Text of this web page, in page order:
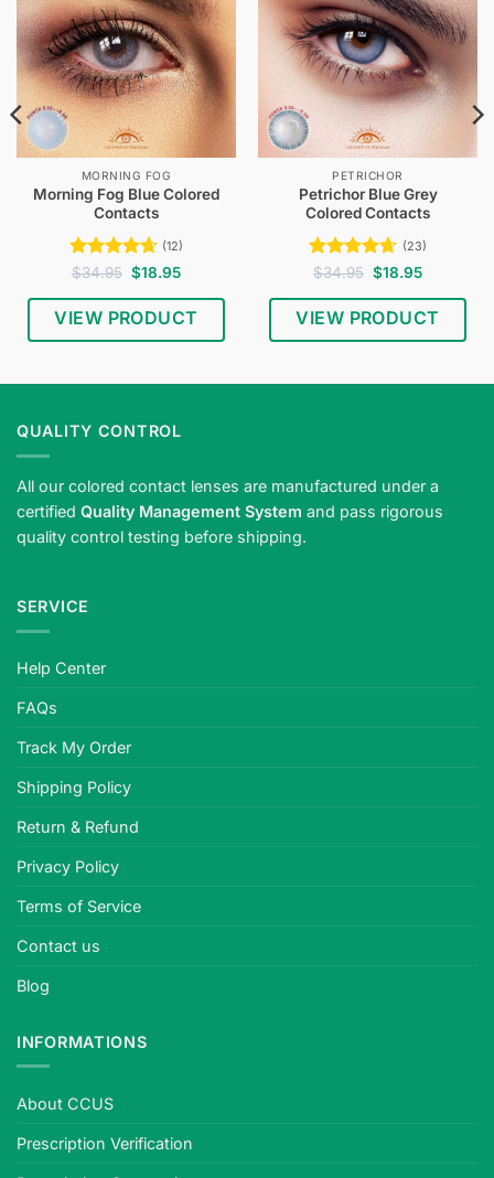
MORNING FOG
Morning Fog Blue Colored
Contacts
Rated4.67
(12)
$34.95 Original
price
was:
$34.95.
$18.95Current
is:
$18.95.
VIEW PRODUCT
PETRICHOR
Petrichor Blue Grey
Colored Contacts
Rated4.65
(23)
$34.95 Original
price
was:
$34.95.
$18.95Current
is:
$18.95.
VIEW PRODUCT
QUALITY CONTROL
All our colored contact lenses are manufactured under a
certified Quality Management System and pass rigorous
quality control testing before shipping.
SERVICE
Help Center
FAQs
Track My Order
Shipping Policy
Return & Refund
Privacy Policy
Terms of Service
Contact us
Blog
INFORMATIONS
About CCUS
Prescription Verification